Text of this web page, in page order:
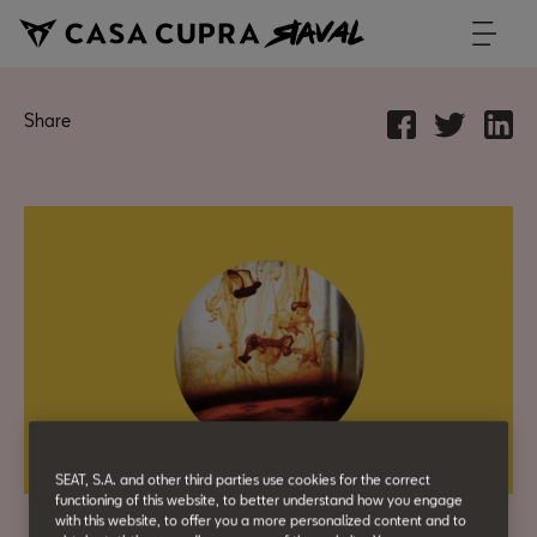
Share
SEAT, S.A. and other third parties use cookies for the correct
functioning of this website, to better understand how you engage
with this website, to offer you a more personalized content and to